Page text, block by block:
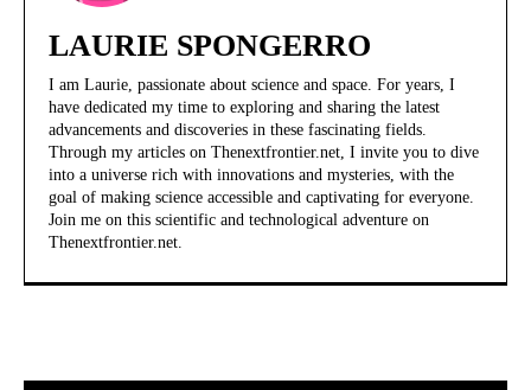
LAURIE SPONGERRO
I am Laurie, passionate about science and space. For years, I
have dedicated my time to exploring and sharing the latest
advancements and discoveries in these fascinating fields.
Through my articles on Thenextfrontier.net, I invite you to dive
into a universe rich with innovations and mysteries, with the
goal of making science accessible and captivating for everyone.
Join me on this scientific and technological adventure on
Thenextfrontier.net.